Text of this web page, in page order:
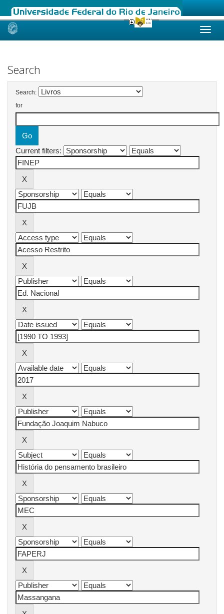
Skip
Search
Search:
for
Current filters: